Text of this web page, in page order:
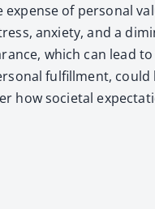
of per­son­al
anx­i­ety, and a
which can lead
ful­fill­ment,
how soci­etal